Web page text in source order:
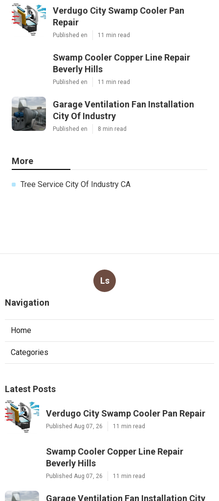
Verdugo City Swamp Cooler Pan
Repair
Published en 11 min read
Swamp Cooler Copper Line Repair
Beverly Hills
Published en 11 min read
Garage Ventilation Fan Installation
City Of Industry
Published en 8 min read
More
Tree Service City Of Industry CA
Ls
Navigation
Home
Categories
Latest Posts
Verdugo City Swamp Cooler Pan Repair
Published Aug 07, 26 11 min read
Swamp Cooler Copper Line Repair
Beverly Hills
Published Aug 07, 26 11 min read
Garage Ventilation Fan Installation City